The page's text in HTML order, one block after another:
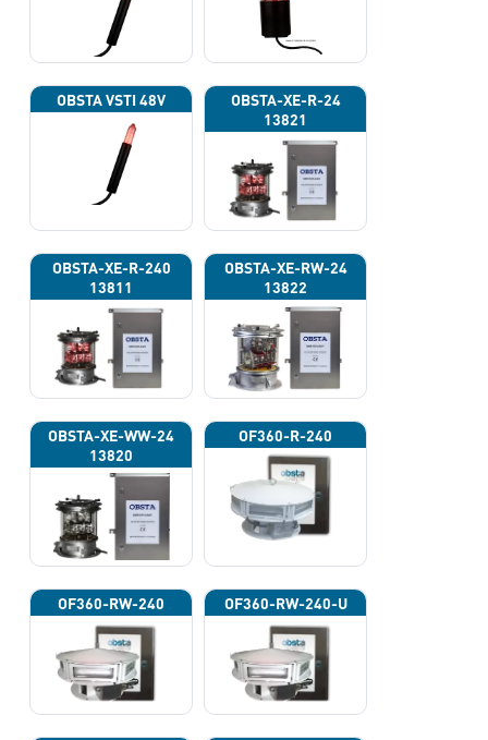
OBSTA VSTI 48V
OBSTA-XE-R-24
13821
OBSTA-XE-R-240
13811
OBSTA-XE-RW-24
13822
OBSTA-XE-WW-24
13820
OF360-R-240
OF360-RW-240 OF360-RW-240-U